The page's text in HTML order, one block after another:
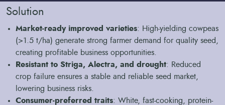
Solution
Market-ready improved varieties: High-yielding cowpeas
(>1.5 t/ha) generate strong farmer demand for quality seed,
creating profitable business opportunities.
Resistant to Striga, Alectra, and drought: Reduced
crop failure ensures a stable and reliable seed market,
lowering business risks.
Consumer-preferred traits: White, fast-cooking, protein-